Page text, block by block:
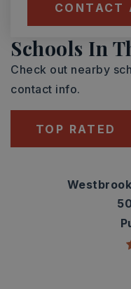
CONTACT
Schools In
Check out nearby
contact info.
TOP RATED